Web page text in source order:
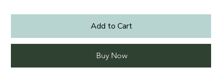
Add to Cart
Buy Now